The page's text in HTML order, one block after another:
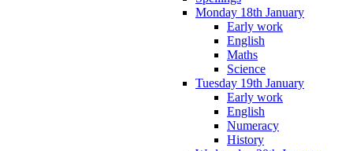
Monday 18th January
Early work
English
Maths
Science
Tuesday 19th January
Early work
English
Numeracy
History